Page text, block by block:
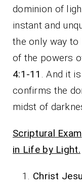
dominion of
instant and
the only way
of the powers
4:1-11 . And it
confirms the
midst of
Scriptural
in Life by Light.
Christ